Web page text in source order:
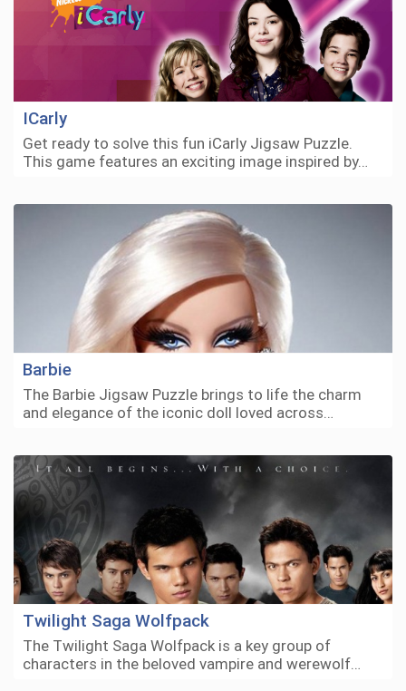
ICarly
Get ready to solve this fun iCarly Jigsaw Puzzle.
This game features an exciting image inspired by…
Barbie
The Barbie Jigsaw Puzzle brings to life the charm
and elegance of the iconic doll loved across…
Twilight Saga Wolfpack
The Twilight Saga Wolfpack is a key group of
characters in the beloved vampire and werewolf…